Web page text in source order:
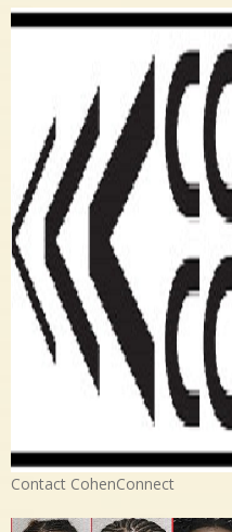
Contact CohenConnect